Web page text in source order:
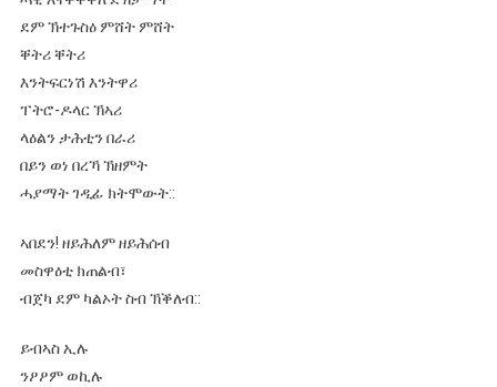
ደም ኽተጉስዕ ምሸት ምሸት
ቐትሪ ቐትሪ
እንትፍርነሽ እንትዋሪ
ፐትሮ-ዶላር ኽኣሪ
ላዕልን ታሕቲን በራሪ
በይን ወነ በረኻ ኽዘምት
ሓያማት ገዲፊ ክትሞውት::
ኣበደን! ዘይሕለም ዘይሕሰብ
መስዋዕቲ ክጠልብ፣
ብጀካ ደም ካልኦት ስብ ኽቕለብ::
ይብኣስ ኢሉ
ንዖዖም ወኪሉ